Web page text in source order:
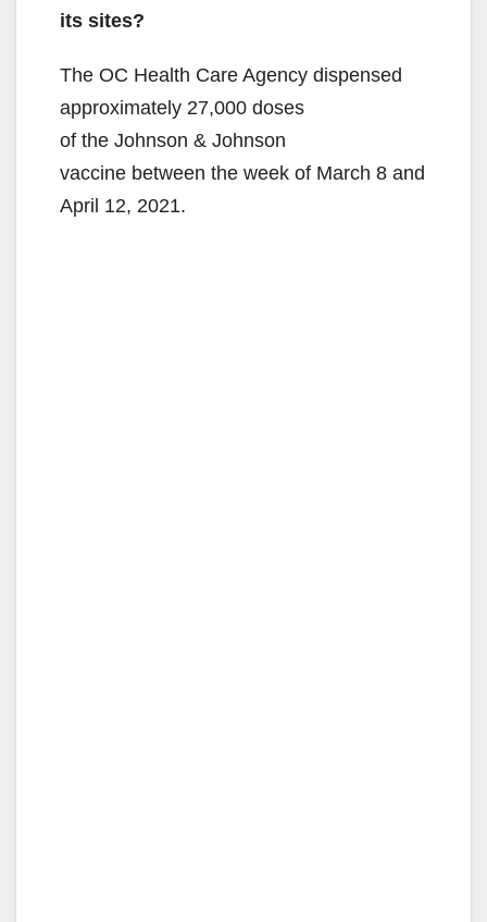
its sites?
The OC Health Care Agency dispensed
approximately 27,000 doses
of the Johnson & Johnson
vaccine between the week of March 8 and
April 12, 2021.